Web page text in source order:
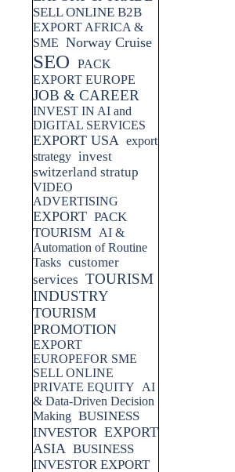
SELL ONLINE B2B
EXPORT AFRICA &
SME Norway Cruise
SEO
PACK
EXPORT EUROPE
JOB & CAREER
INVEST IN AI and
DIGITAL SERVICES
EXPORT USA export
strategy invest
switzerland stratup
VIDEO
ADVERTISING
EXPORT PACK
TOURISM AI &
Automation of Routine
Tasks customer
services TOURISM
INDUSTRY
TOURISM
PROMOTION
EXPORT
EUROPEFOR SME
SELL ONLINE
PRIVATE EQUITY
AI
& Data-Driven Decision
Making BUSINESS
INVESTOR EXPORT
ASIA BUSINESS
INVESTOR EXPORT